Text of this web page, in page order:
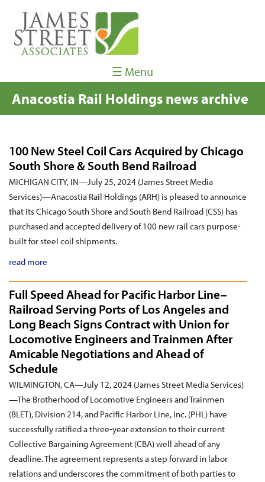
☰ Menu
Anacostia Rail Holdings news archive
100 New Steel Coil Cars Acquired by Chicago
South Shore & South Bend Railroad
MICHIGAN CITY, IN—July 25, 2024 (James Street Media
Services)—Anacostia Rail Holdings (ARH) is pleased to announce
that its Chicago South Shore and South Bend Railroad (CSS) has
purchased and accepted delivery of 100 new rail cars purpose-
built for steel coil shipments.
read more
Full Speed Ahead for Pacific Harbor Line–
Railroad Serving Ports of Los Angeles and
Long Beach Signs Contract with Union for
Locomotive Engineers and Trainmen After
Amicable Negotiations and Ahead of
Schedule
WILMINGTON, CA—July 12, 2024 (James Street Media Services)
—The Brotherhood of Locomotive Engineers and Trainmen
(BLET), Division 214, and Pacific Harbor Line, Inc. (PHL) have
successfully ratified a three-year extension to their current
Collective Bargaining Agreement (CBA) well ahead of any
deadline. The agreement represents a step forward in labor
relations and underscores the commitment of both parties to